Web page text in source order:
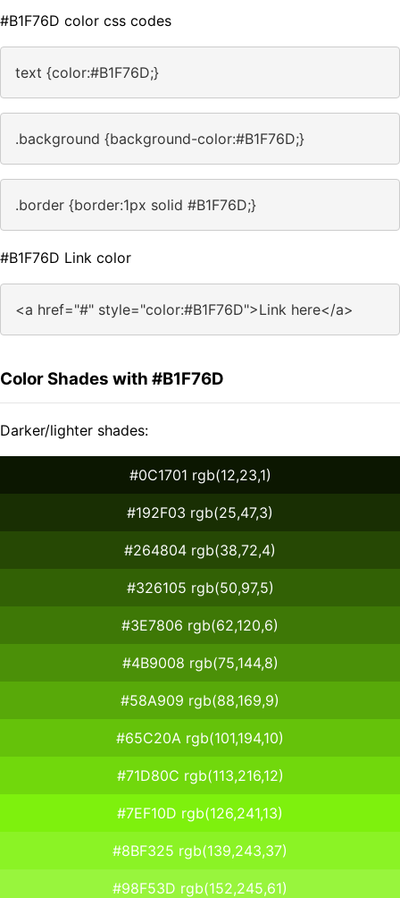
#B1F76D color css codes
text {color:#B1F76D;}
.background {background-color:#B1F76D;}
.border {border:1px solid #B1F76D;}
#B1F76D Link color
<a href="#" style="color:#B1F76D">Link here</a>
Color Shades with #B1F76D
Darker/lighter shades:
#0C1701 rgb(12,23,1)
#192F03 rgb(25,47,3)
#264804 rgb(38,72,4)
#326105 rgb(50,97,5)
#3E7806 rgb(62,120,6)
#4B9008 rgb(75,144,8)
#58A909 rgb(88,169,9)
#65C20A rgb(101,194,10)
#71D80C rgb(113,216,12)
#7EF10D rgb(126,241,13)
#8BF325 rgb(139,243,37)
#98F53D rgb(152,245,61)